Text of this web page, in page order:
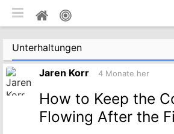
Pinnwand
Unterhaltungen
Jaren Korr 4 Monate her
How to Keep the
Flowing After the
mobile Ansicht umschalten